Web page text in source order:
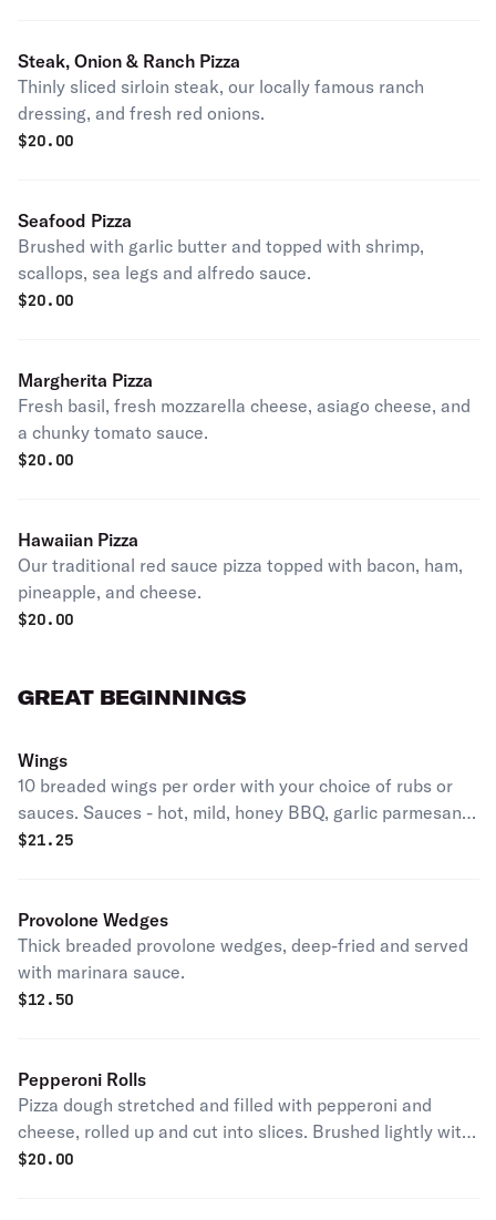
Steak, Onion & Ranch Pizza
Thinly sliced sirloin steak, our locally famous ranch
dressing, and fresh red onions.
$20.00
Seafood Pizza
Brushed with garlic butter and topped with shrimp,
scallops, sea legs and alfredo sauce.
$20.00
Margherita Pizza
Fresh basil, fresh mozzarella cheese, asiago cheese, and
a chunky tomato sauce.
$20.00
Hawaiian Pizza
Our traditional red sauce pizza topped with bacon, ham,
pineapple, and cheese.
$20.00
GREAT BEGINNINGS
Wings
10 breaded wings per order with your choice of rubs or
sauces. Sauces - hot, mild, honey BBQ, garlic parmesan.
Dry rubs - Cajun, wing dust, ranch.
$21.25
Provolone Wedges
Thick breaded provolone wedges, deep-fried and served
with marinara sauce.
$12.50
Pepperoni Rolls
Pizza dough stretched and filled with pepperoni and
cheese, rolled up and cut into slices. Brushed lightly with
garlic butter and baked. Served with a side of marinara
$20.00